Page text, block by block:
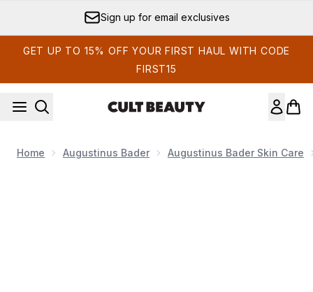
Sign up for email exclusives
GET UP TO 15% OFF YOUR FIRST HAUL WITH CODE
FIRST15
Home Augustinus Bader Augustinus Bader Skin Care